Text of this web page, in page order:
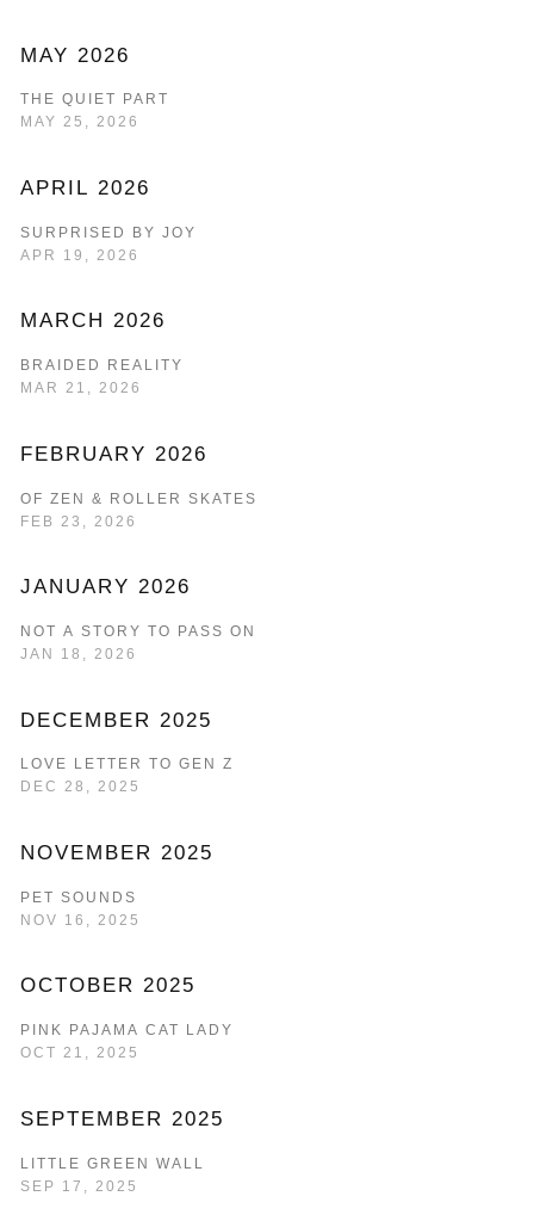
MAY 2026
THE QUIET PART
MAY 25, 2026
APRIL 2026
SURPRISED BY JOY
APR 19, 2026
MARCH 2026
BRAIDED REALITY
MAR 21, 2026
FEBRUARY 2026
OF ZEN & ROLLER SKATES
FEB 23, 2026
JANUARY 2026
NOT A STORY TO PASS ON
JAN 18, 2026
DECEMBER 2025
LOVE LETTER TO GEN Z
DEC 28, 2025
NOVEMBER 2025
PET SOUNDS
NOV 16, 2025
OCTOBER 2025
PINK PAJAMA CAT LADY
OCT 21, 2025
SEPTEMBER 2025
LITTLE GREEN WALL
SEP 17, 2025